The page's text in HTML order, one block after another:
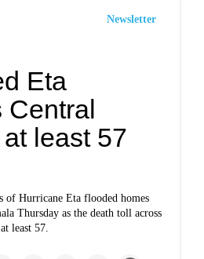
Newsletter
Eta
Central
least 57
of Hurricane Eta flooded homes
Thursday as the death toll across
least 57.